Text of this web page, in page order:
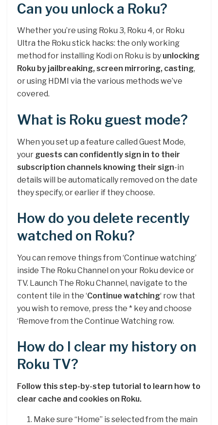
Can you unlock a Roku?
Whether you’re using Roku 3, Roku 4, or Roku
Ultra the Roku stick hacks: the only working
method for installing Kodi on Roku is by unlocking
Roku by jailbreaking, screen mirroring, casting,
or using HDMI via the various methods we’ve
covered.
What is Roku guest mode?
When you set up a feature called Guest Mode,
your guests can confidently sign in to their
subscription channels knowing their sign-in
details will be automatically removed on the date
they specify, or earlier if they choose.
How do you delete recently
watched on Roku?
You can remove things from ‘Continue watching’
inside The Roku Channel on your Roku device or
TV. Launch The Roku Channel, navigate to the
content tile in the ‘Continue watching‘ row that
you wish to remove, press the * key and choose
‘Remove from the Continue Watching row.
How do I clear my history on
Roku TV?
Follow this step-by-step tutorial to learn how to
clear cache and cookies on Roku.
Make sure “Home” is selected from the main